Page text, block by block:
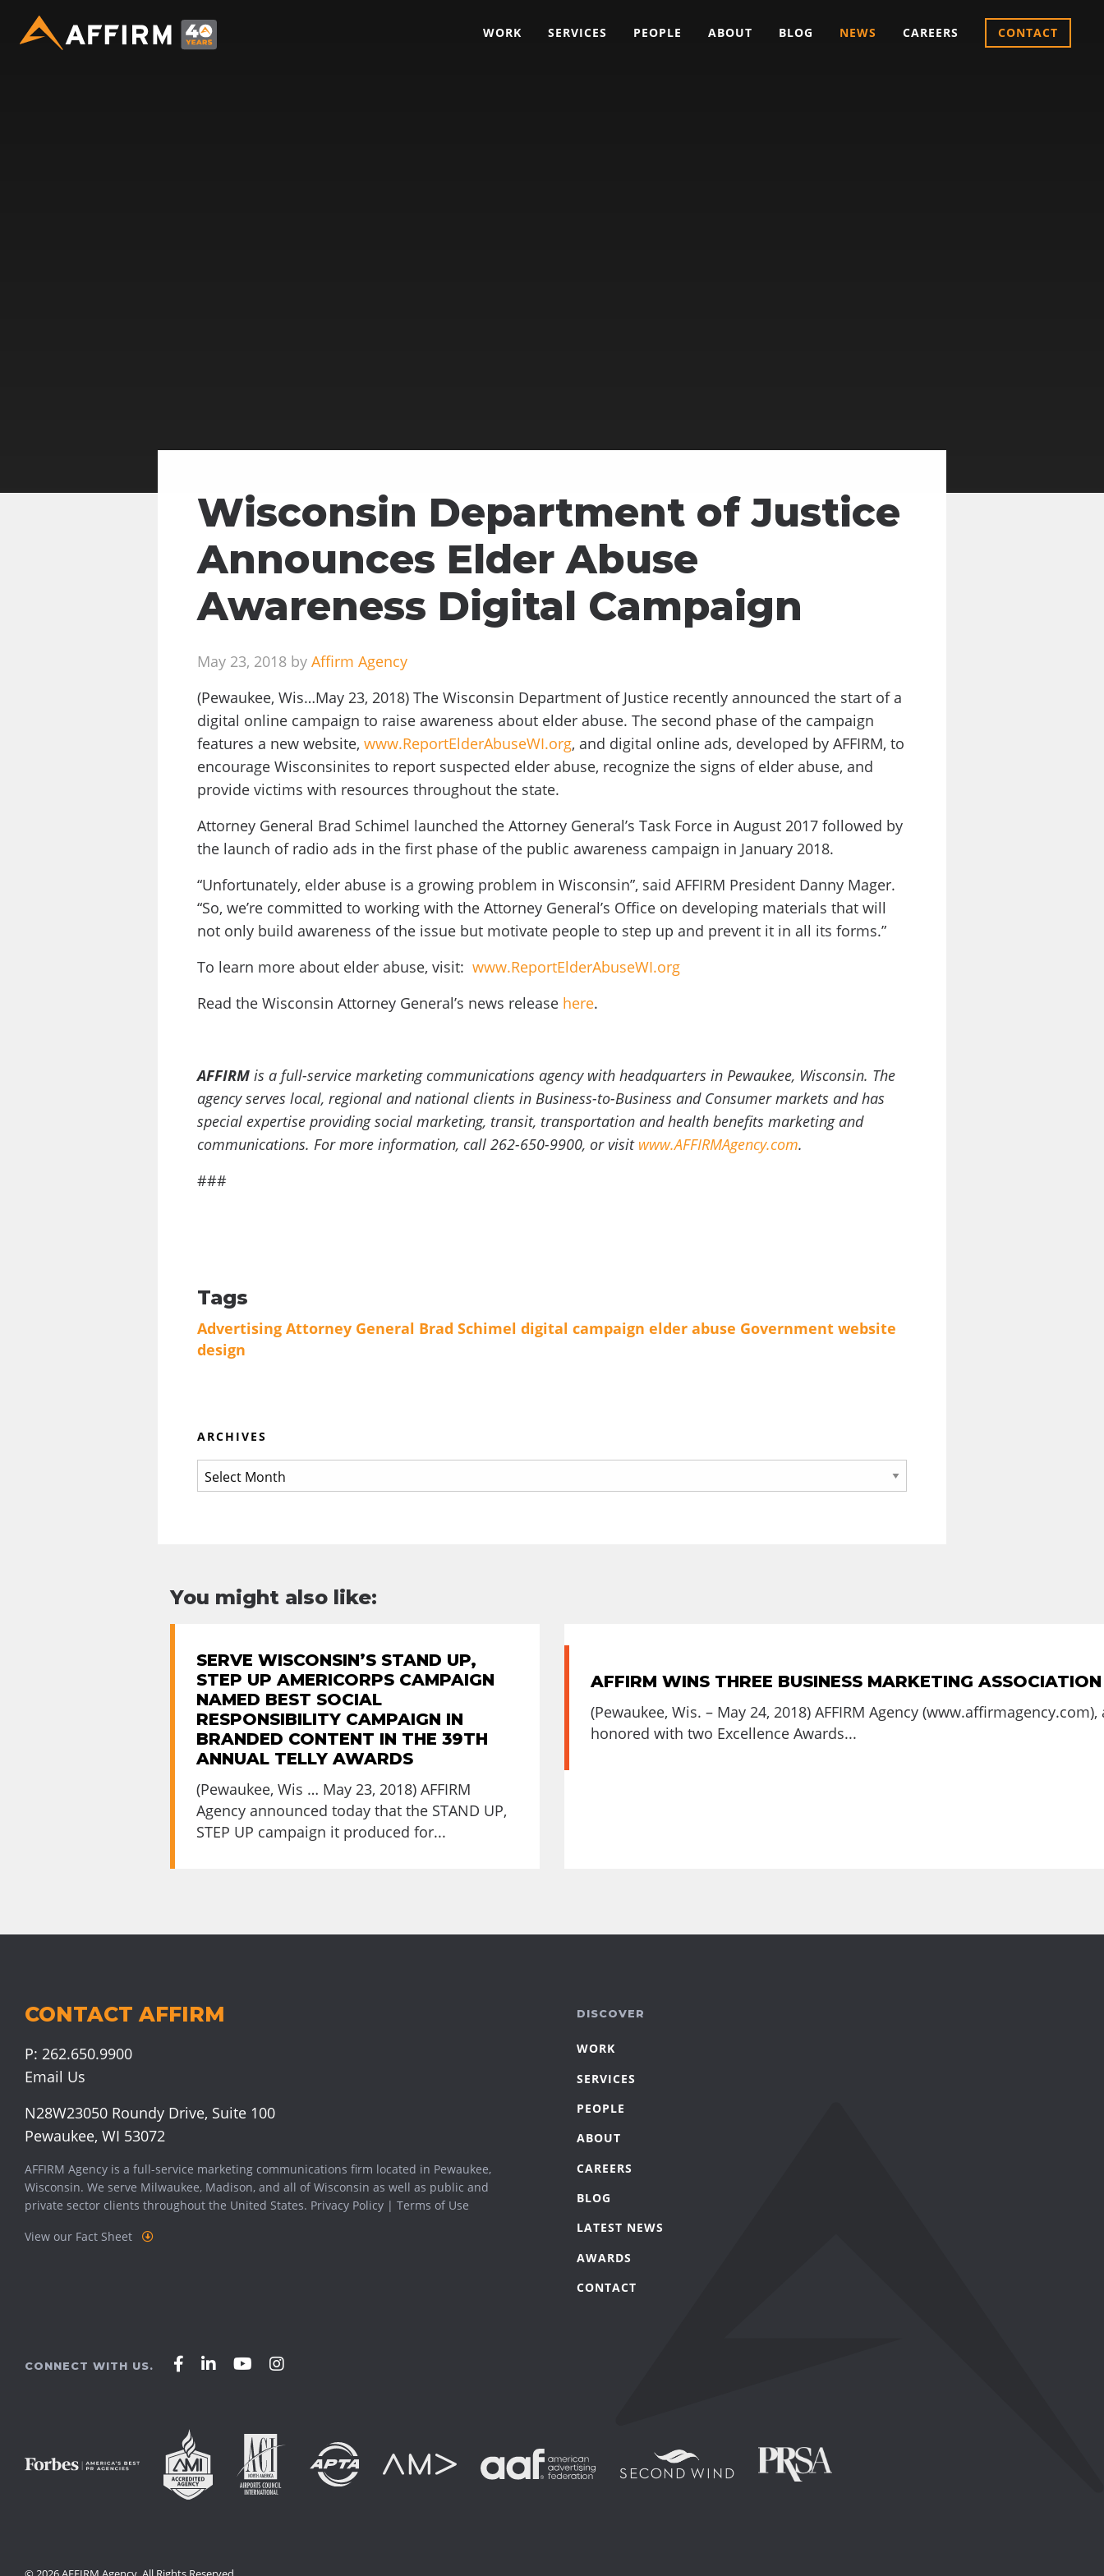
WORK SERVICES PEOPLE ABOUT BLOG NEWS CAREERS CONTACT
Wisconsin Department of Justice
Announces Elder Abuse
Awareness Digital Campaign
May 23, 2018 by Affirm Agency
(Pewaukee, Wis…May 23, 2018) The Wisconsin Department of Justice recently announced the start of a
digital online campaign to raise awareness about elder abuse. The second phase of the campaign
features a new website, www.ReportElderAbuseWI.org, and digital online ads, developed by AFFIRM, to
encourage Wisconsinites to report suspected elder abuse, recognize the signs of elder abuse, and
provide victims with resources throughout the state.
Attorney General Brad Schimel launched the Attorney General’s Task Force in August 2017 followed by
the launch of radio ads in the first phase of the public awareness campaign in January 2018.
“Unfortunately, elder abuse is a growing problem in Wisconsin”, said AFFIRM President Danny Mager.
“So, we’re committed to working with the Attorney General’s Office on developing materials that will
not only build awareness of the issue but motivate people to step up and prevent it in all its forms.”
To learn more about elder abuse, visit: www.ReportElderAbuseWI.org
Read the Wisconsin Attorney General’s news release here.
AFFIRM is a full-service marketing communications agency with headquarters in Pewaukee, Wisconsin. The
agency serves local, regional and national clients in Business-to-Business and Consumer markets and has
special expertise providing social marketing, transit, transportation and health benefits marketing and
communications. For more information, call 262-650-9900, or visit www.AFFIRMAgency.com.
###
Tags
Advertising Attorney General Brad Schimel digital campaign elder abuse Government website
design
ARCHIVES
You might also like:
SERVE WISCONSIN’S STAND UP,
STEP UP AMERICORPS CAMPAIGN
NAMED BEST SOCIAL
RESPONSIBILITY CAMPAIGN IN
BRANDED CONTENT IN THE 39TH
ANNUAL TELLY AWARDS
(Pewaukee, Wis … May 23, 2018) AFFIRM
Agency announced today that the STAND UP,
STEP UP campaign it produced for...
AFFIRM WINS THREE BUSINESS MARKETING
(Pewaukee, Wis. – May 24, 2018) AFFIRM Agency
honored with two Excellence Awards...
CONTACT AFFIRM
P: 262.650.9900
Email Us
N28W23050 Roundy Drive, Suite 100
Pewaukee, WI 53072
AFFIRM Agency is a full-service marketing communications firm located in Pewaukee,
Wisconsin. We serve Milwaukee, Madison, and all of Wisconsin as well as public and
private sector clients throughout the United States. Privacy Policy | Terms of Use
View our Fact Sheet
DISCOVER
WORK
SERVICES
PEOPLE
ABOUT
CAREERS
BLOG
LATEST NEWS
AWARDS
CONTACT
CONNECT WITH US.
Affirm
Facebook
Affirm
LinkedIn
Affirm
YouTube
Affirm
Instagram